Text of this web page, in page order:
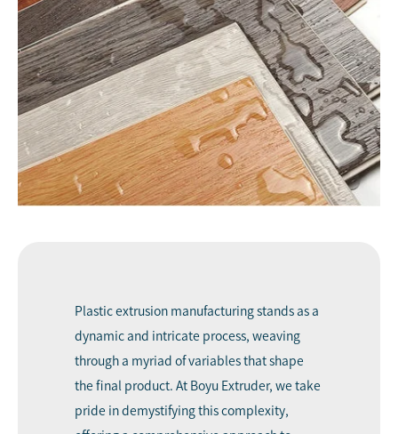
Plastic extrusion manufacturing stands as a
dynamic and intricate process, weaving
through a myriad of variables that shape
the final product. At Boyu Extruder, we take
pride in demystifying this complexity,